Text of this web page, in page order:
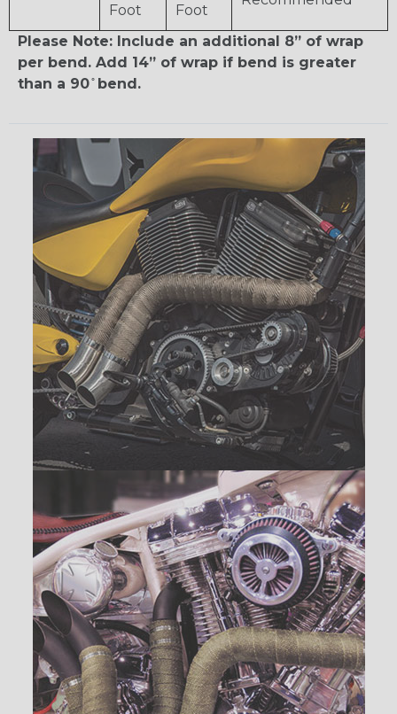
Foot Foot
Please Note: Include an additional 8” of wrap
per bend. Add 14” of wrap if bend is greater
than a 90 ̊ bend.